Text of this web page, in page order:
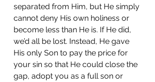
separated from Him, but He simply
cannot deny His own holiness or
become less than He is. If He did,
we’d all be lost. Instead, He gave
His only Son to pay the price for
your sin so that He could close the
gap, adopt you as a full son or